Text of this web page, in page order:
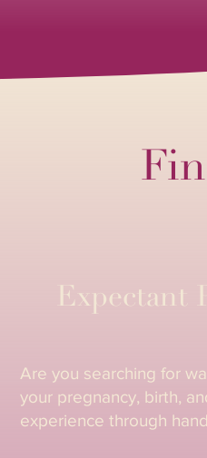
Expectant
Are you searching for
your pregnancy, birth,
experience through